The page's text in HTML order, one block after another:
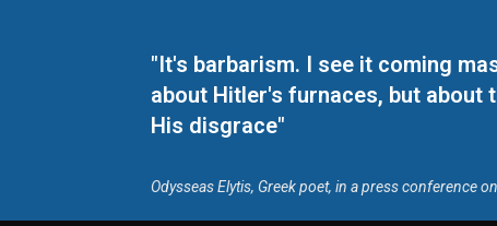
"It's barbarism. I see it coming
about Hitler's furnaces, but about
His disgrace"
Odysseas Elytis, Greek poet, in a press conference